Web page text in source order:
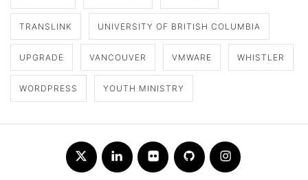
TRANSLINK UNIVERSITY OF BRITISH COLUMBIA
UPGRADE VANCOUVER VMWARE WHISTLER
WORDPRESS YOUTH MINISTRY
Twitter LinkedInFlickr Github Instagram